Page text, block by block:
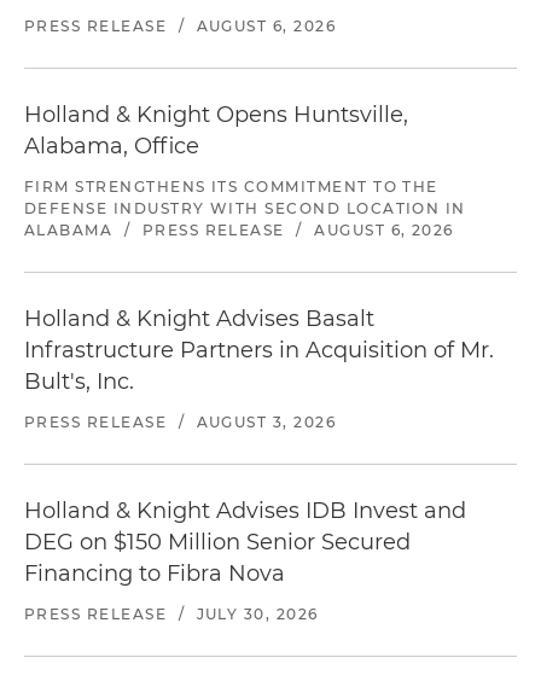
PRESS RELEASE / AUGUST 6, 2026
Holland & Knight Opens Huntsville,
Alabama, Office
FIRM STRENGTHENS ITS COMMITMENT TO THE
DEFENSE INDUSTRY WITH SECOND LOCATION IN
ALABAMA
/ PRESS RELEASE / AUGUST 6, 2026
Holland & Knight Advises Basalt
Infrastructure Partners in Acquisition of Mr.
Bult's, Inc.
PRESS RELEASE / AUGUST 3, 2026
Holland & Knight Advises IDB Invest and
DEG on $150 Million Senior Secured
Financing to Fibra Nova
PRESS RELEASE / JULY 30, 2026